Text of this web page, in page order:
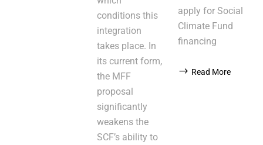
conditions this
integration
takes place. In
its current form,
the MFF
proposal
significantly
weakens the
SCF’s ability to
apply for Social
Climate Fund
financing
Read More